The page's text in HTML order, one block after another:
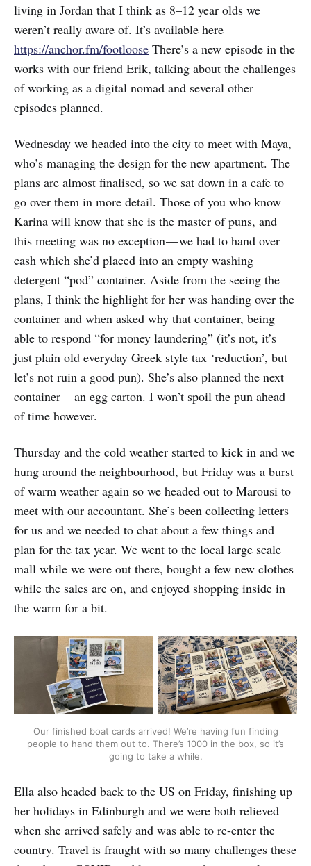
living in Jordan that I think as 8–12 year olds we
weren’t really aware of. It’s available here
https://anchor.fm/footloose There’s a new episode in the
works with our friend Erik, talking about the challenges
of working as a digital nomad and several other
episodes planned.
Wednesday we headed into the city to meet with Maya,
who’s managing the design for the new apartment. The
plans are almost finalised, so we sat down in a cafe to
go over them in more detail. Those of you who know
Karina will know that she is the master of puns, and
this meeting was no exception — we had to hand over
cash which she’d placed into an empty washing
detergent “pod” container. Aside from the seeing the
plans, I think the highlight for her was handing over the
container and when asked why that container, being
able to respond “for money laundering” (it’s not, it’s
just plain old everyday Greek style tax ‘reduction’, but
let’s not ruin a good pun). She’s also planned the next
container — an egg carton. I won’t spoil the pun ahead
of time however.
Thursday and the cold weather started to kick in and we
hung around the neighbourhood, but Friday was a burst
of warm weather again so we headed out to Marousi to
meet with our accountant. She’s been collecting letters
for us and we needed to chat about a few things and
plan for the tax year. We went to the local large scale
mall while we were out there, bought a few new clothes
while the sales are on, and enjoyed shopping inside in
the warm for a bit.
Our finished boat cards arrived! We’re having fun finding
people to hand them out to. There’s 1000 in the box, so it’s
going to take a while.
Ella also headed back to the US on Friday, finishing up
her holidays in Edinburgh and we were both relieved
when she arrived safely and was able to re-enter the
country. Travel is fraught with so many challenges these